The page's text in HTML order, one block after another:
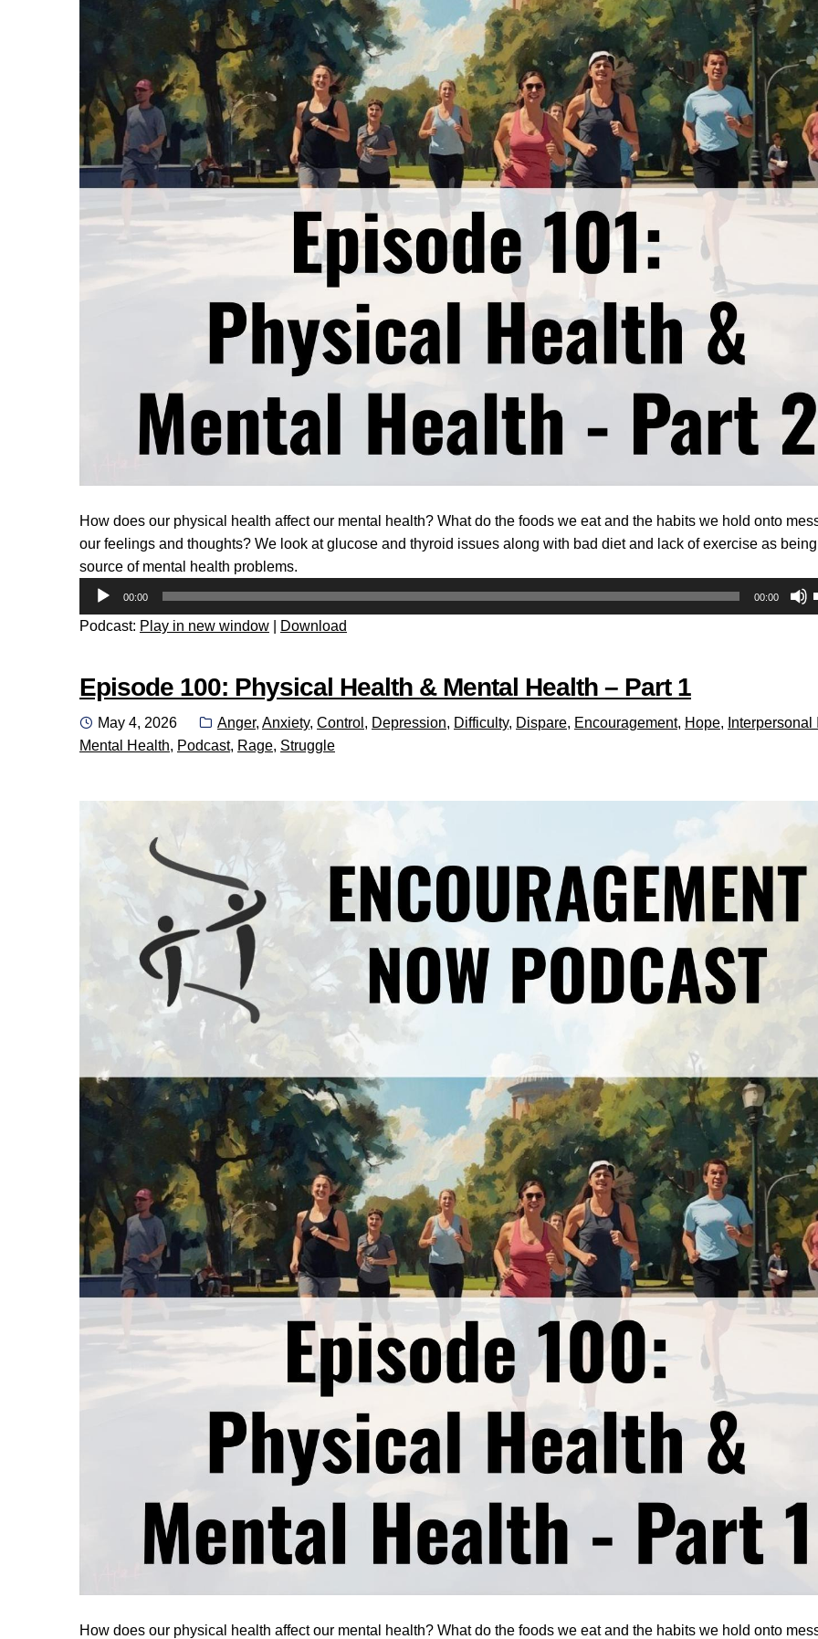
How does our physical health affect our mental health? What do the foods we eat and the habits we hold onto
our feelings and thoughts? We look at glucose and thyroid issues along with bad diet and lack of exercise as
source of mental health problems.
Audio
Player
00:00 00:00
Podcast: Play in new window Download
Episode 100: Physical Health & Mental Health – Part 1
Posted
on
May 4, 2026 Categories:
Anger, Anxiety, Control , Depression, Difficulty, Dispare, Encouragement, Hope, Interpersonal
Mental Health, Podcast, Rage, Struggle
How does our physical health affect our mental health? What do the foods we eat and the habits we hold onto